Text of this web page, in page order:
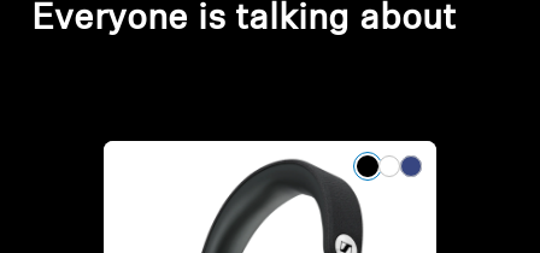
Everyone is talking about